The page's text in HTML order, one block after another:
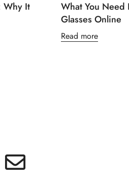
Why It
What You
Glasses Online
Read more